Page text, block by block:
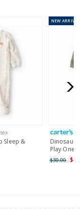
Sleep &
NEW ARRIVAL
Dinosaur
Play One
$30.00